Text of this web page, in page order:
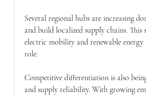
Several regional hubs are increasing
and build localized supply chains.
electric mobility and renewable
role.
Competitive differentiation is also
and supply reliability. With growing